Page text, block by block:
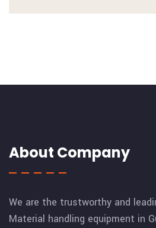
About Company
We are the trustworthy and
Material handling equipment in